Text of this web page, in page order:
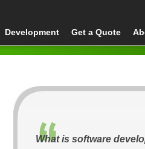
Development Get a Quote
What is software